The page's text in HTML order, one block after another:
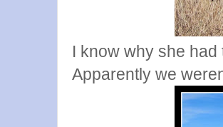
I know why she
Apparently we